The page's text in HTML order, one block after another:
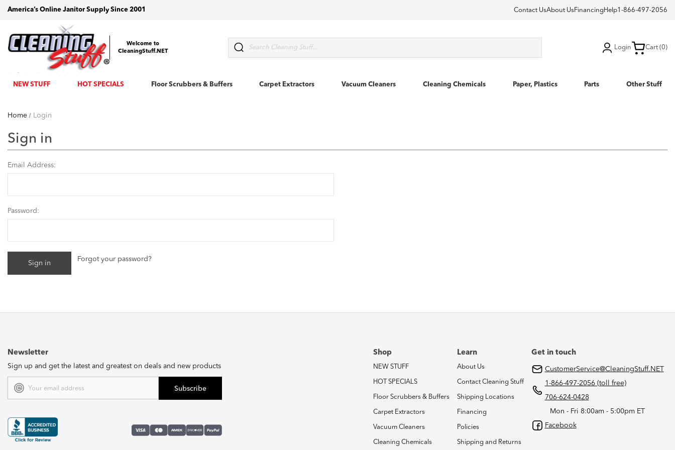
America’s Online Janitor Supply Since 2001 Contact UsAbout Us Financing Help1-866-497-2056
Welcome to
CleaningStuff.NET
Search
Login Cart (0)
NEW STUFF HOT SPECIALS Floor Scrubbers & Buffers Carpet Extractors Vacuum Cleaners Cleaning Chemicals Paper, Plastics Parts Other Stuff
Home Login
Sign in
Email Address:
Password:
Forgot your password?
Newsletter
Sign up and get the latest and greatest on deals and new products
Address
Shop
NEW STUFF
HOT SPECIALS
Floor Scrubbers & Buffers
Carpet Extractors
Vacuum Cleaners
Cleaning Chemicals
Learn
About Us
Contact Cleaning Stuff
Shipping Locations
Financing
Policies
Shipping and Returns
Get in touch
CustomerService@CleaningStuff.NET
1-866-497-2056 (toll free)
706-624-0428
Mon - Fri 8:00am - 5:00pm ET
Facebook